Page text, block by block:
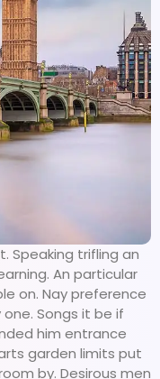
Speaking trifling an
An particular
on. Nay preference
Songs it be if
him entrance
garden limits put
by. Desirous men